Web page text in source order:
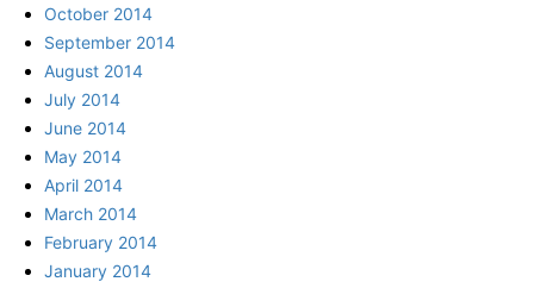
October 2014
September 2014
August 2014
July 2014
June 2014
May 2014
April 2014
March 2014
February 2014
January 2014